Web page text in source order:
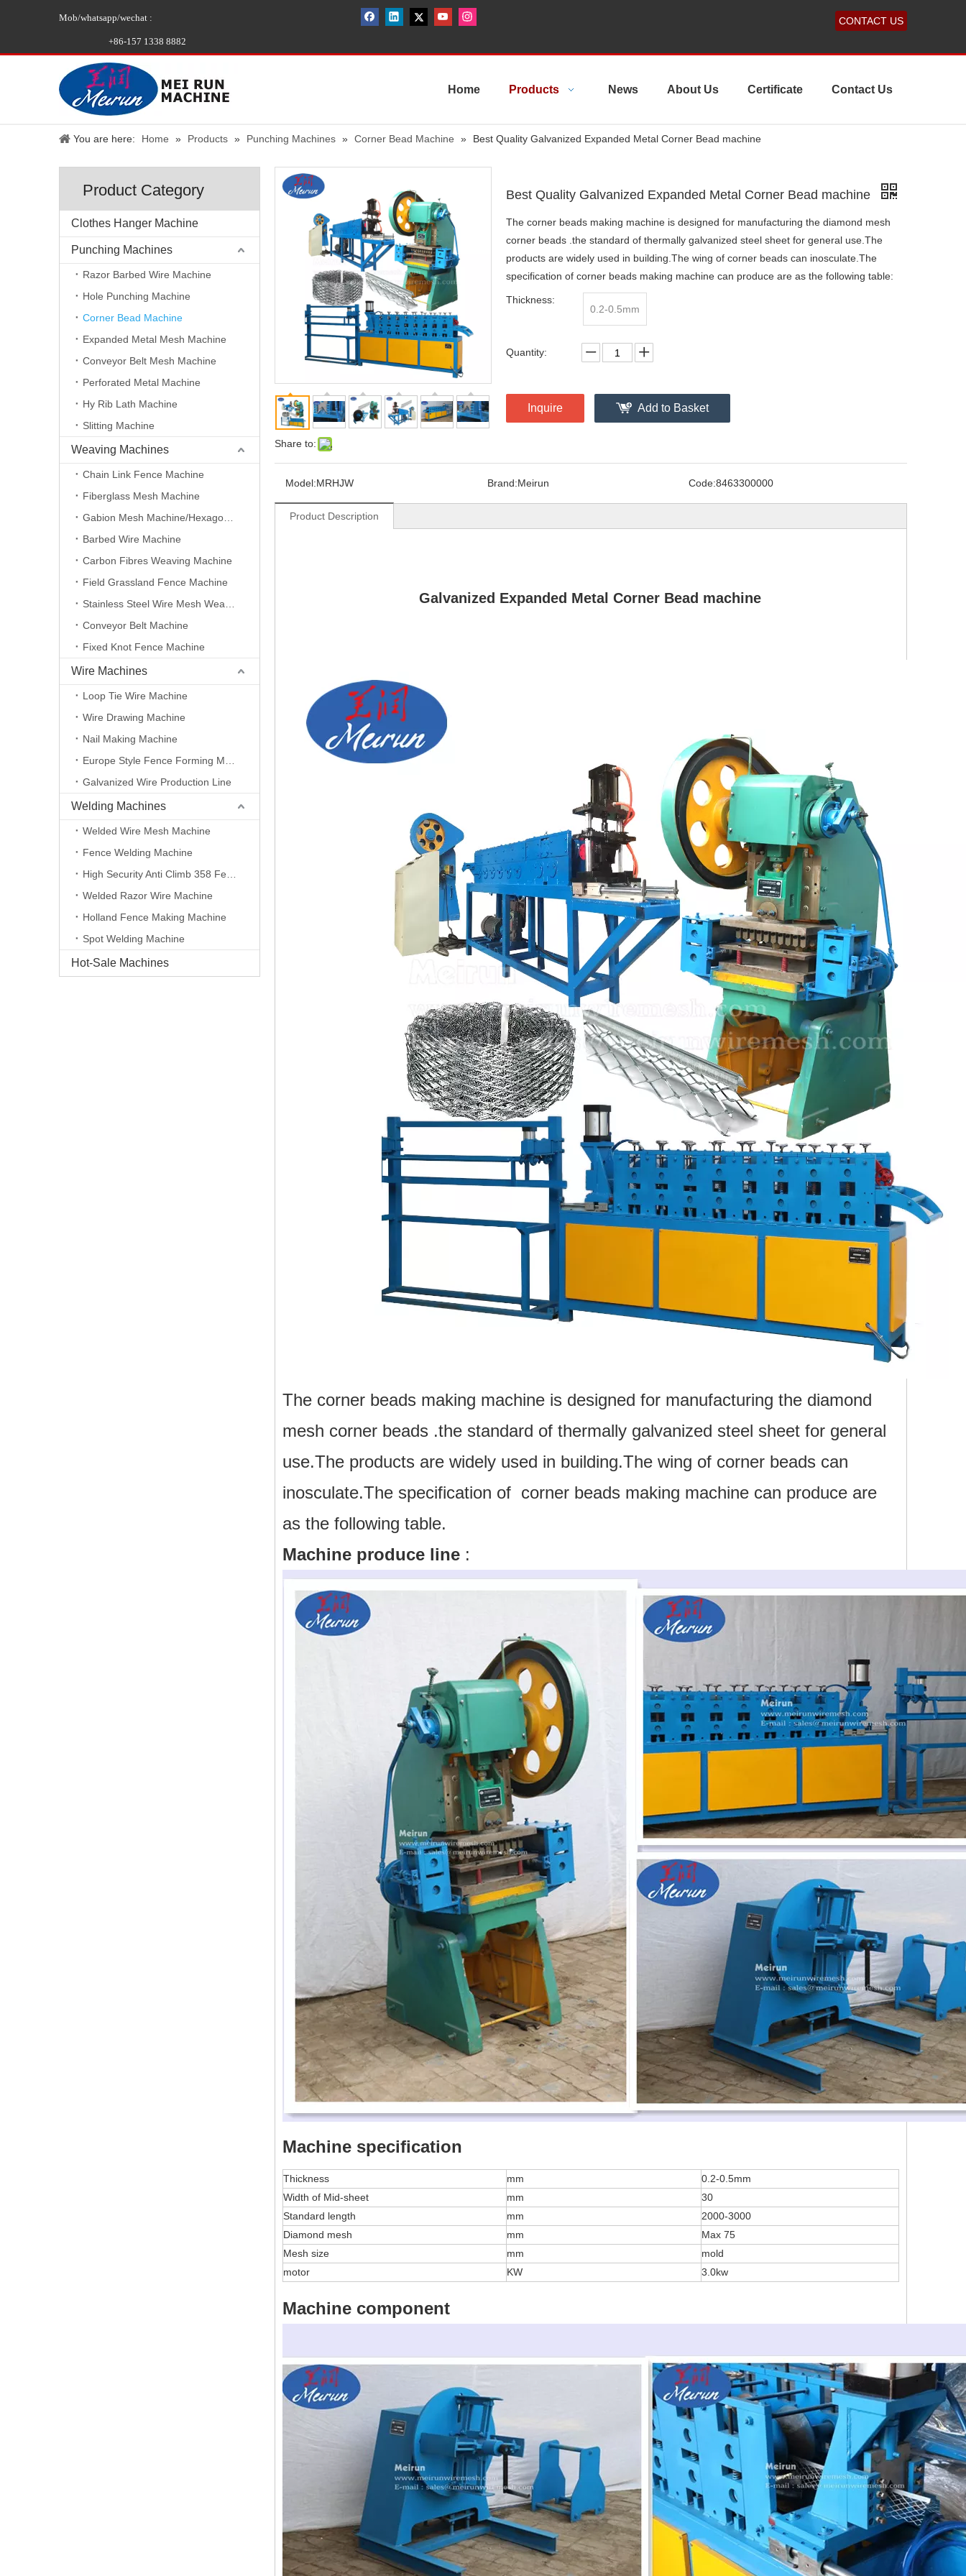
Mob/whatsapp/wechat :
+86-157 1338 8882
CONTACT US
Home Products News About Us Certificate Contact Us
You are here: Home » Products » Punching Machines » Corner Bead Machine » Best Quality Galvanized Expanded Metal Corner Bead machine
Product Category
Clothes Hanger Machine
Punching Machines
Razor Barbed Wire Machine
Hole Punching Machine
Corner Bead Machine
Expanded Metal Mesh Machine
Conveyor Belt Mesh Machine
Perforated Metal Machine
Hy Rib Lath Machine
Slitting Machine
Weaving Machines
Chain Link Fence Machine
Fiberglass Mesh Machine
Barbed Wire Machine
Carbon Fibres Weaving Machine
Field Grassland Fence Machine
Conveyor Belt Machine
Fixed Knot Fence Machine
Wire Machines
Loop Tie Wire Machine
Wire Drawing Machine
Nail Making Machine
Galvanized Wire Production Line
Welding Machines
Welded Wire Mesh Machine
Fence Welding Machine
Welded Razor Wire Machine
Holland Fence Making Machine
Spot Welding Machine
Hot-Sale Machines
Share to:
Best Quality Galvanized Expanded Metal Corner Bead machine
The corner beads making machine is designed for manufacturing the diamond mesh
corner beads .the standard of thermally galvanized steel sheet for general use.The
products are widely used in building.The wing of corner beads can inosculate.The
specification of corner beads making machine can produce are as the following table:
Thickness:
0.2-0.5mm
Quantity:
Inquire Add to Basket
Model:MRHJW Brand:Meirun Code:8463300000
Product Description
Galvanized Expanded Metal Corner Bead machine
The corner beads making machine is designed for manufacturing the diamond
mesh corner beads .the standard of thermally galvanized steel sheet for general
use.The products are widely used in building.The wing of corner beads can
inosculate.The specification of corner beads making machine can produce are
as the following table.
Machine produce line :
Machine specification
Thickness mm
0.2-0.5mm
Width of Mid-sheet
mm
30
Standard length
mm
2000-3000
Diamond mesh
mm
Max 75
Mesh size
mm
mold
motor
KW 3.0kw
Machine component